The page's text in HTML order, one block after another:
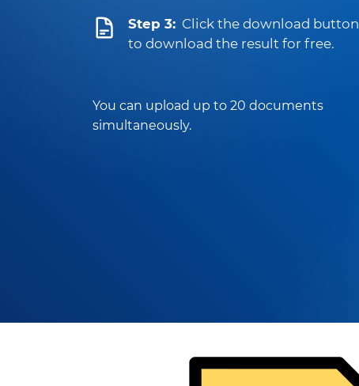
Step 3: Click the download button
to download the result for free.
You can upload up to 20 documents
simultaneously.